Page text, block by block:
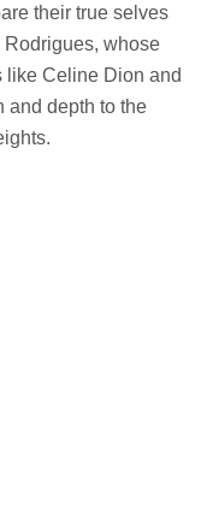
their true selves
whose
like Celine Dion and
and depth to the